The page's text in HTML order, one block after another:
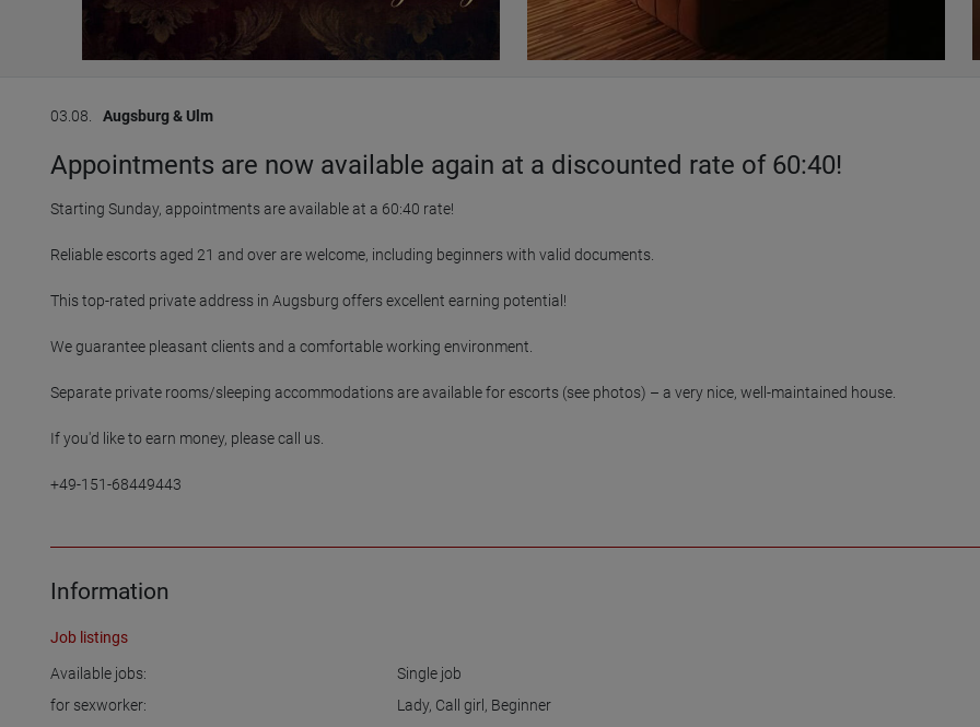
03.08. Augsburg & Ulm
Appointments are now available again at a discounted rate of 60:40!
Starting Sunday, appointments are available at a 60:40 rate!
Reliable escorts aged 21 and over are welcome, including beginners with valid documents.
This top-rated private address in Augsburg offers excellent earning potential!
We guarantee pleasant clients and a comfortable working environment.
Separate private rooms/sleeping accommodations are available for escorts (see photos) – a very nice, well-maintained house.
If you'd like to earn money, please call us.
+49-151-68449443
Information
Job listings
Available jobs:
Single job
for sexworker:
Lady, Call girl , Beginner